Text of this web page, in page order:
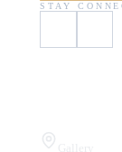
STAY